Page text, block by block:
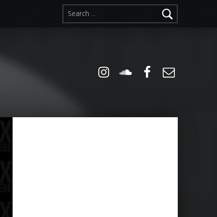
Search for:
Instagram
Soundcloud
Facebook